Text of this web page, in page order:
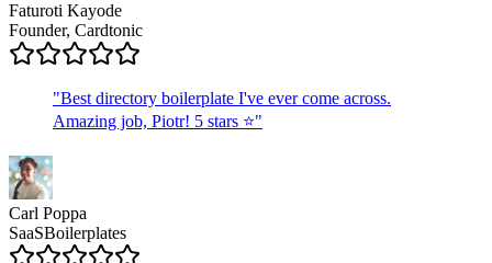
Faturoti Kayode
Founder, Cardtonic
"Best directory boilerplate I've ever come across.
Amazing job, Piotr! 5 stars ⭐"
Carl Poppa
SaaSBoilerplates